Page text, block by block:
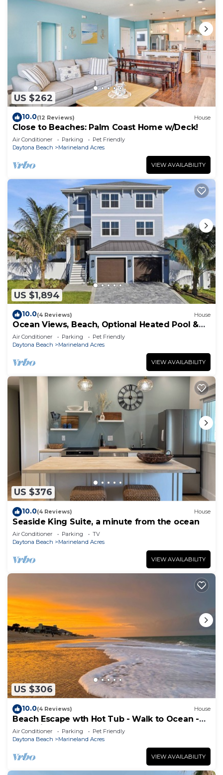
US $262
10.0(12 Reviews) House
Close to Beaches: Palm Coast Home w/Deck!
Air Conditioner Parking
Pet Friendly
Daytona Beach
Marineland Acres
VIEW AVAILABILITY
US $1,894
10.0(4 Reviews) House
Ocean Views, Beach, Optional Heated Pool &
Spa
Air Conditioner Parking
Pet Friendly
Daytona Beach
Marineland Acres
VIEW AVAILABILITY
US $376
10.0(4 Reviews) House
Seaside King Suite, a minute from the ocean
Air Conditioner Parking
TV
Daytona Beach
Marineland Acres
VIEW AVAILABILITY
US $306
10.0(4 Reviews) House
Beach Escape wth Hot Tub - Walk to Ocean -
Dog Friendly
Air Conditioner Parking
Pet Friendly
Daytona Beach
Marineland Acres
VIEW AVAILABILITY